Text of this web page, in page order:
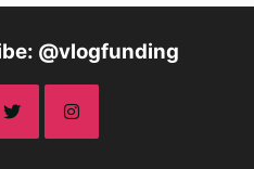
@vlogfunding